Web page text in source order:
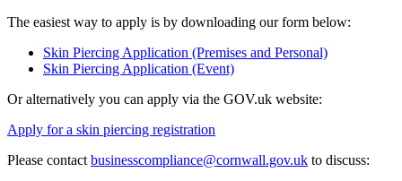
The easiest way to apply is by downloading our form below:
Skin Piercing Application (Premises and Personal)
Skin Piercing Application (Event)
Or alternatively you can apply via the GOV.uk website:
Apply for a skin piercing registration
Please contact businesscompliance@cornwall.gov.uk to discuss: